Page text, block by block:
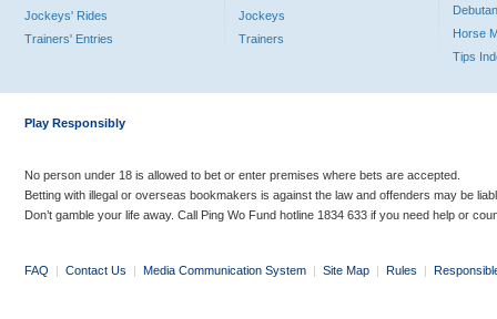
Jockeys' Rides
Trainers' Entries
Jockeys
Trainers
Horse
Tips
Play Responsibly
No person under 18 is allowed to bet or enter premises where bets are accepted.
Betting with illegal or overseas bookmakers is against the law and offenders may be
Don’t gamble your life away. Call Ping Wo Fund hotline 1834 633 if you need help or
FAQ | Contact Us | Media Communication System | Site Map | Rules |